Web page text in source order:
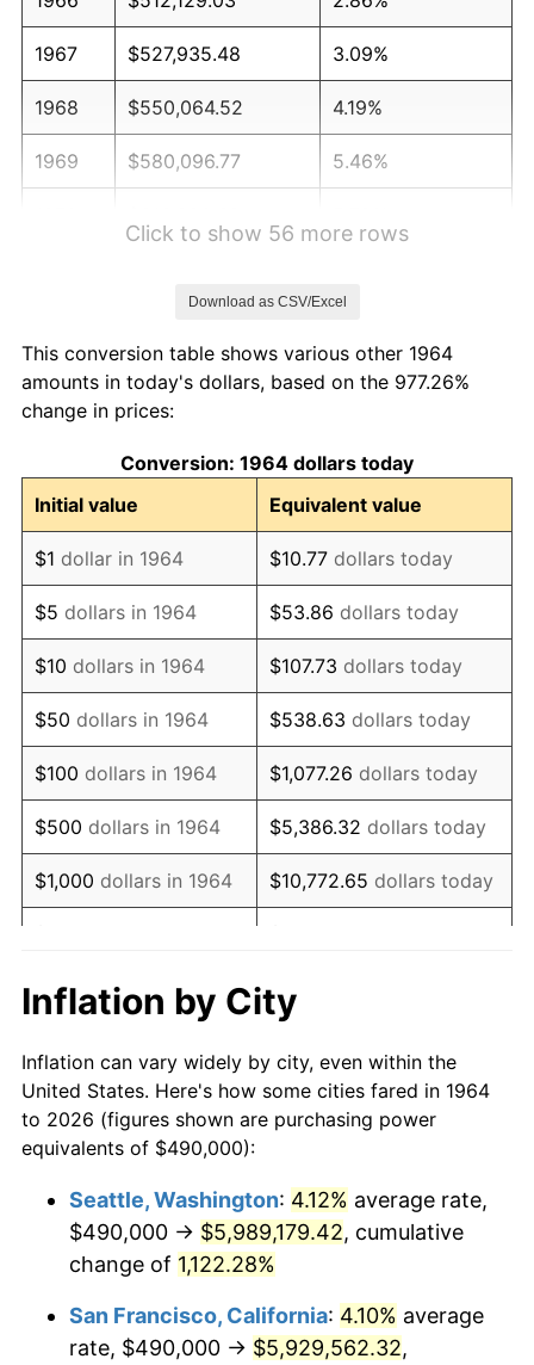
1967 $527,935.48 3.09%
1968 $550,064.52 4.19%
1969 $580,096.77 5.46%
1973 $701,806.45 6.22%
1974
1975 $850,387.10 9.13%
1976 $899,387.10 5.76%
1977 $957,870.97 6.50%
1978 $1,030,580.65 7.59%
1979 $1,147,548.39 11.35%
1980 $1,302,451.61 13.50%
1981 $1,436,806.45 10.32%
1982 $1,525,322.58 6.16%
1983 $1,574,322.58 3.21%
1985 $1,700,774.19
1986 $1,732,387.10 1.86%
1987 $1,795,612.90 3.65%
1989 $1,960,000.00 4.82%
1991 $2,152,838.71 4.21%
Click to show 56 more rows
Download as CSV/Excel
This conversion table shows various other 1964
amounts in today's dollars, based on the 977.26%
change in prices:
Conversion: 1964 dollars today
Initial value
Equivalent value
$1 dollar in 1964 $10.77 dollars today
$5 dollars in 1964 $53.86 dollars today
$10 dollars in 1964 $107.73 dollars today
$50 dollars in 1964 $538.63 dollars today
$100 dollars in 1964 $1,077.26 dollars today
$500 dollars in 1964 $5,386.32 dollars today
$1,000 dollars in 1964 $10,772.65 dollars today
$10,000 dollars in
1964
$107,726.45
today
$50,000dollars in
1964
$538,632.26dollars
today
$100,000 dollars in
$500,000dollars in
1964
$5,386,322.58dollars
today
$1,000,000dollars in
1964
$10,772,645.16dollars
today
Inflation by City
Inflation can vary widely by city, even within the
United States. Here's how some cities fared in 1964
to 2026 (figures shown are purchasing power
equivalents of $490,000):
Seattle, Washington: 4.12% average rate,
$490,000 → $5,989,179.42, cumulative
change of 1,122.28%
San Francisco, California: 4.10% average
rate, $490,000 → $5,929,562.32,